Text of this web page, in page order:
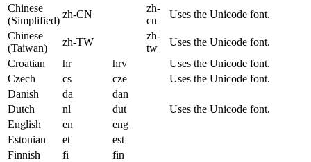
Chinese
(Simplified)
zh-CN
zh-
cn
Uses the Unicode font.
Chinese
(Taiwan)
zh-TW
zh-
tw
Uses the Unicode font.
Croatian
hr hrv
Uses the Unicode font.
Czech
cs cze
Uses the Unicode font.
Danish
da
dan
Dutch
nl dut
Uses the Unicode font.
English
en
eng
Estonian
et
est
Finnish
fi
fin